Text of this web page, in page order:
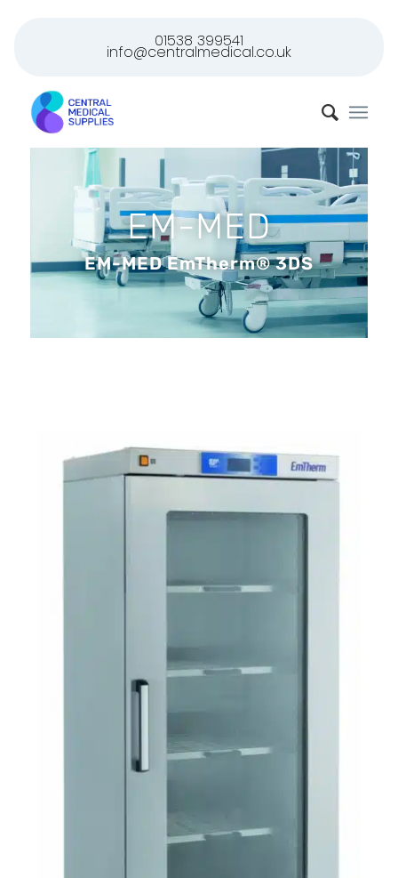
01538 399541
info@centralmedical.co.uk
EM-MED
EM-MED EmTherm® 3DS